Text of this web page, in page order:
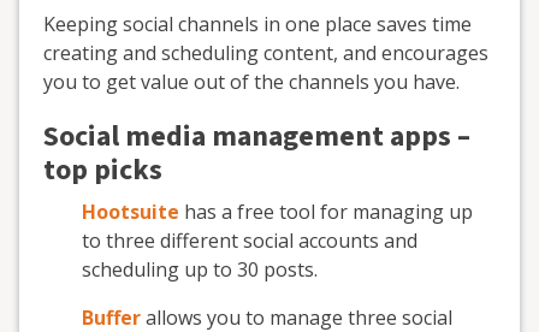
Keeping social channels in one place saves time
creating and scheduling content, and encourages
you to get value out of the channels you have.
Social media management apps –
top picks
Hootsuite has a free tool for managing up
to three different social accounts and
scheduling up to 30 posts.
Bufferallows you to manage three social